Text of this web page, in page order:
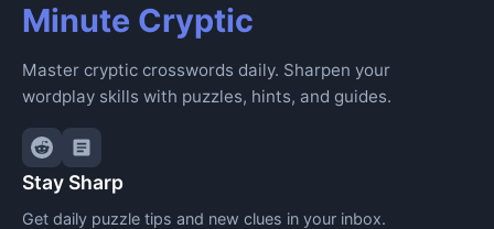
Minute Cryptic
Master cryptic crosswords daily. Sharpen your
wordplay skills with puzzles, hints, and guides.
Stay Sharp
Get daily puzzle tips and new clues in your inbox.